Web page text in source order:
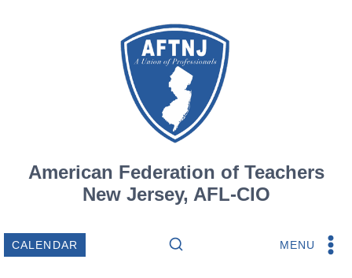
American Federation of Teachers
New Jersey, AFL-CIO
CALENDAR MENU